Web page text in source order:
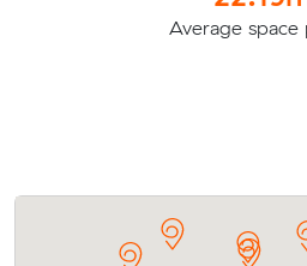
Average